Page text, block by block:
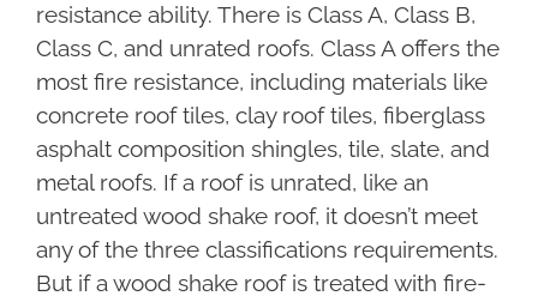
resistance ability. There is Class A, Class B,
Class C, and unrated roofs. Class A offers the
most fire resistance, including materials like
concrete roof tiles, clay roof tiles, fiberglass
asphalt composition shingles, tile, slate, and
metal roofs. If a roof is unrated, like an
untreated wood shake roof, it doesn’t meet
any of the three classifications requirements.
But if a wood shake roof is treated with fire-